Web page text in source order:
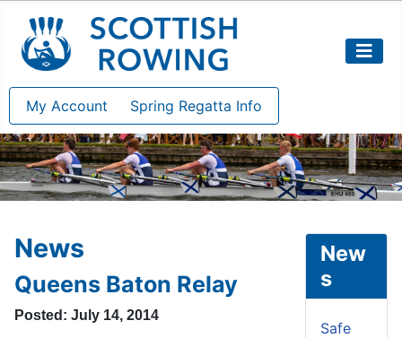
My Account Spring Regatta Info
News
Queens Baton Relay
Posted: July 14, 2014
New
s
Safe